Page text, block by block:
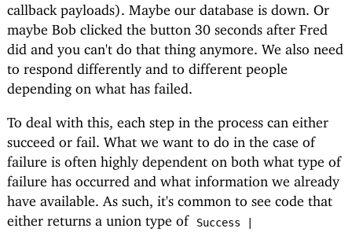
callback payloads). Maybe our database is down. Or
maybe Bob clicked the button 30 seconds after Fred
did and you can't do that thing anymore. We also need
to respond differently and to different people
depending on what has failed.
To deal with this, each step in the process can either
succeed or fail. What we want to do in the case of
failure is often highly dependent on both what type of
failure has occurred and what information we already
have available. As such, it's common to see code that
either returns a union type of
Success |